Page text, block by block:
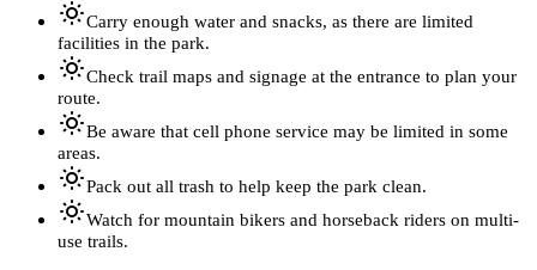
Carry enough water and snacks, as there are limited
facilities in the park.
Check trail maps and signage at the entrance to plan your
route.
Be aware that cell phone service may be limited in some
areas.
Pack out all trash to help keep the park clean.
Watch for mountain bikers and horseback riders on multi-
use trails.